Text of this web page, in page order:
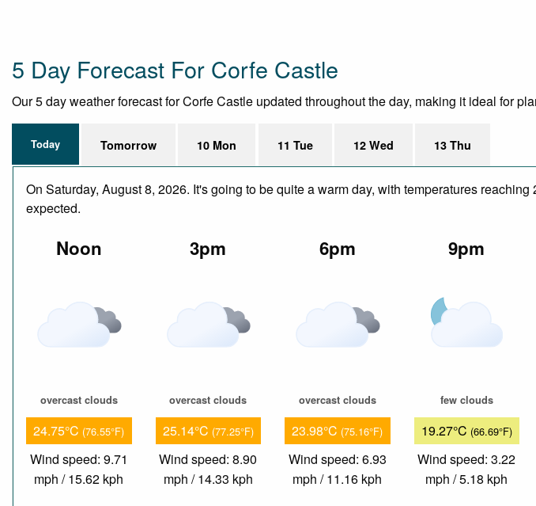
5 Day Forecast For Corfe Castle
Our 5 day weather forecast for Corfe Castle updated throughout the day, making it ideal for
Today Tomorrow 10 Mon 11 Tue 12 Wed 13 Thu
On Saturday, August 8, 2026. It's going to be quite a warm day, with temperatures
expected.
Noon
overcast clouds
24.75°C (76.55°F)
Wind speed: 9.71
mph / 15.62 kph
3pm
overcast clouds
25.14°C (77.25°F)
Wind speed: 8.90
mph / 14.33 kph
6pm
overcast clouds
23.98°C (75.16°F)
Wind speed: 6.93
mph / 11.16 kph
9pm
few clouds
19.27°C (66.69°F)
Wind speed: 3.22
mph / 5.18 kph